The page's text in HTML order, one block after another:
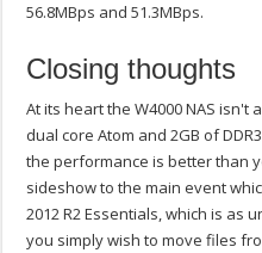
56.8MBps and 51.3MBps.
Closing thoughts
At its heart the W4000 NAS isn't
dual core Atom and 2GB of
the performance is better than
sideshow to the main event
2012 R2 Essentials, which is as
you simply wish to move files